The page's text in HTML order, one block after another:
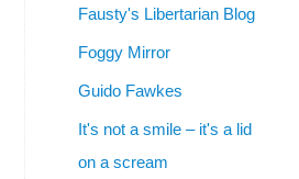
Fausty's Libertarian Blog
Foggy Mirror
Guido Fawkes
It's not a smile – it's a lid
on a scream